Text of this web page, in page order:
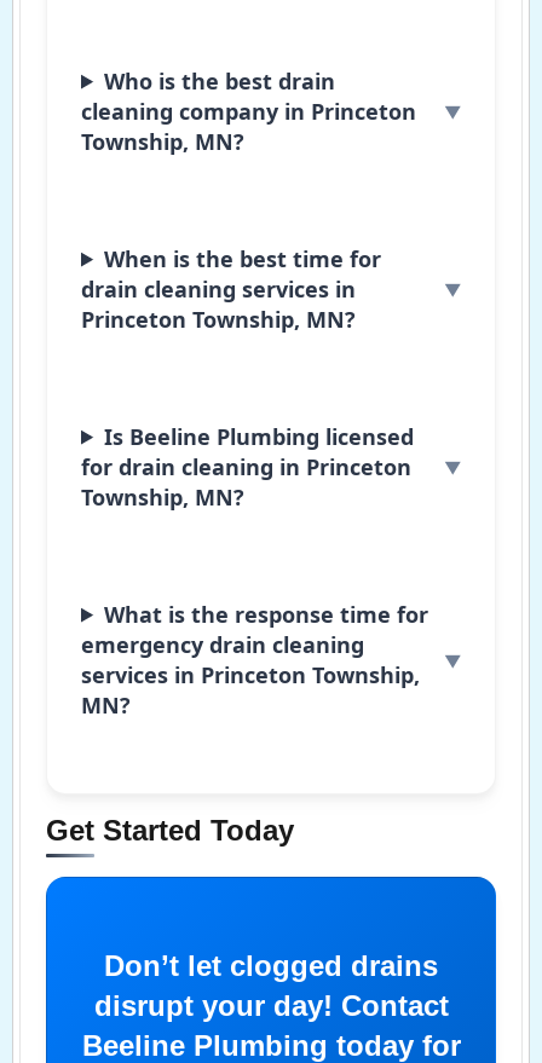
Who is the best drain
cleaning company in Princeton
Township, MN?
When is the best time for
drain cleaning services in
Princeton Township, MN?
Is Beeline Plumbing licensed
for drain cleaning in Princeton
Township, MN?
What is the response time for
emergency drain cleaning
services in Princeton Township,
MN?
Get Started Today
Don’t let clogged drains
disrupt your day! Contact
Beeline Plumbing today for